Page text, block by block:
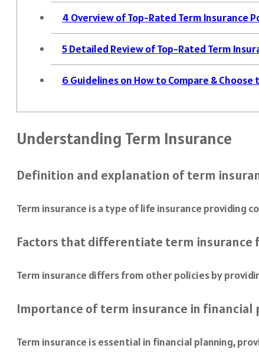
4 Overview of Top-Rated Term Insurance
5Detailed Review of Top-Rated Term
6Guidelines on How to Compare &
Understanding Term Insurance
Definition and explanation of term
Term insurance is a type of life insurance providing
Factors that differentiate term insurance
Term insurance differs from other policies by
Importance of term insurance in financial
Term insurance is essential in financial planning,